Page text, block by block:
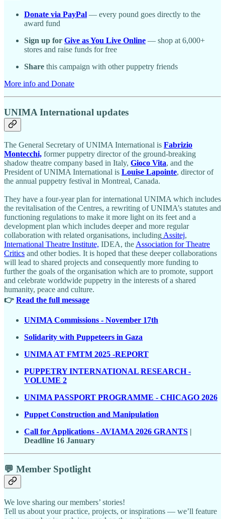
Donate via PayPal — every pound goes directly to the
award fund
Sign up for Give as You Live Online — shop at 6,000+
stores and raise funds for free
Share this campaign with other puppetry friends
More info and Donate
UNIMA International updates
The General Secretary of UNIMA International is Fabrizio
Montecchi, former puppetry director of the ground-breaking
shadow theatre company based in Italy, Gioco Vita, and the
President of UNIMA International is Louise Lapointe, director of
the annual puppetry festival in Montreal, Canada.
They have a four-year plan for international UNIMA which includes
the revitalisation of the Centres, a rewriting of UNIMA’s statutes and
functioning regulations to make it more light on its feet and a
development plan which includes deeper and more regular
collaboration with related organisations, including Assitej,
International Theatre Institute, IDEA, the Association for Theatre
Critics and other bodies. It is hoped that these deeper collaborations
will lead to shared projects and consequently more funding to
further the goals of the organisation which are to promote, support
and celebrate worldwide puppetry in the interests of a shared
humanity, peace and culture.
👉 Read the full message
UNIMA Commissions - November 17th
Solidarity with Puppeteers in Gaza
UNIMA AT FMTM 2025 -REPORT
PUPPETRY INTERNATIONAL RESEARCH -
VOLUME 2
UNIMA PASSPORT PROGRAMME - CHICAGO 2026
Puppet Construction and Manipulation
Call for Applications - AVIAMA 2026 GRANTS |
Deadline 16 January
💬 Member Spotlight
We love sharing our members’ stories!
Tell us about your practice, projects, or inspirations — we’ll feature